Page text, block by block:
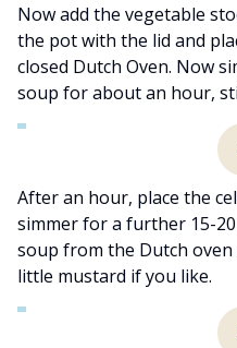
Now add the vegetable
the pot with the lid and
closed Dutch Oven. Now
soup for about an hour,
After an hour, place the
simmer for a further 15-
soup from the Dutch oven
little mustard if you like.